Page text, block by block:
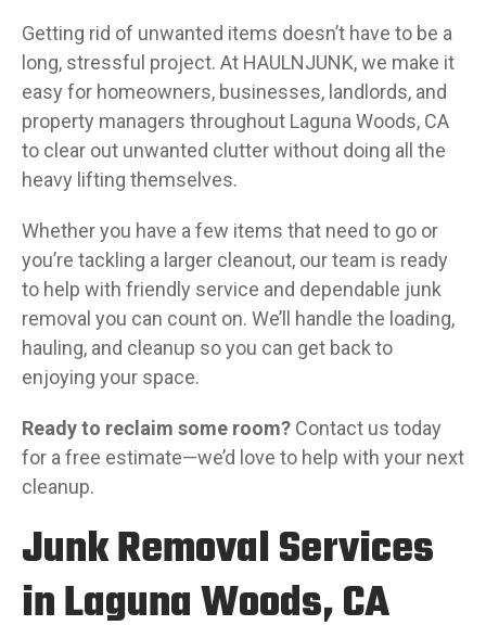
Getting rid of unwanted items doesn’t have to be a
long, stressful project. At HAULNJUNK, we make it
easy for homeowners, businesses, landlords, and
property managers throughout Laguna Woods, CA
to clear out unwanted clutter without doing all the
heavy lifting themselves.
Whether you have a few items that need to go or
you’re tackling a larger cleanout, our team is ready
to help with friendly service and dependable junk
removal you can count on. We’ll handle the loading,
hauling, and cleanup so you can get back to
enjoying your space.
Ready to reclaim some room? Contact us today
for a free estimate—we’d love to help with your next
cleanup.
Junk Removal Services
in Laguna Woods, CA